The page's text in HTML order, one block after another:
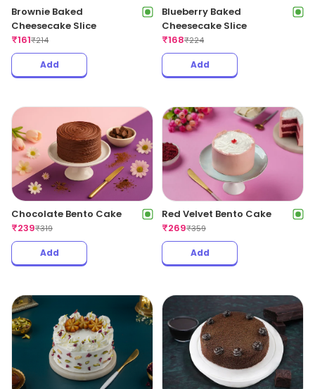
Brownie Baked
Cheesecake Slice
₹161₹214
Add
Blueberry Baked
Cheesecake Slice
₹168₹224
Add
Chocolate Bento Cake
₹239₹319
Add
Red Velvet Bento Cake
₹269₹359
Add